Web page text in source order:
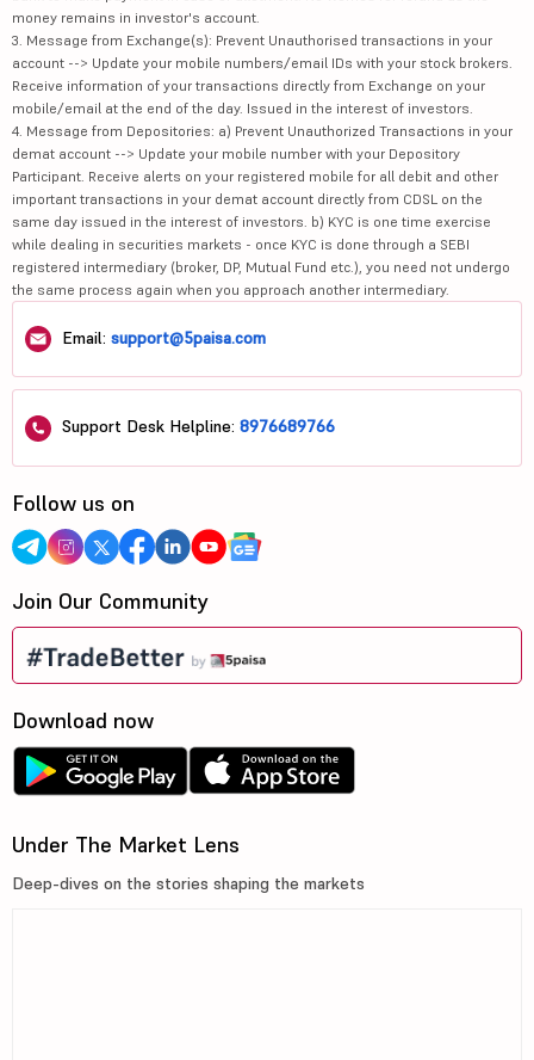
money remains in investor's account.
3. Message from Exchange(s): Prevent Unauthorised transactions in your
account --> Update your mobile numbers/email IDs with your stock brokers.
Receive information of your transactions directly from Exchange on your
mobile/email at the end of the day. Issued in the interest of investors.
4. Message from Depositories: a) Prevent Unauthorized Transactions in your
demat account --> Update your mobile number with your Depository
Participant. Receive alerts on your registered mobile for all debit and other
important transactions in your demat account directly from CDSL on the
same day issued in the interest of investors. b) KYC is one time exercise
while dealing in securities markets - once KYC is done through a SEBI
registered intermediary (broker, DP, Mutual Fund etc.), you need not undergo
the same process again when you approach another intermediary.
Email: support@5paisa.com
Support Desk Helpline: 8976689766
Follow us on
Join Our Community
Download now
Under The Market Lens
Deep-dives on the stories shaping the markets